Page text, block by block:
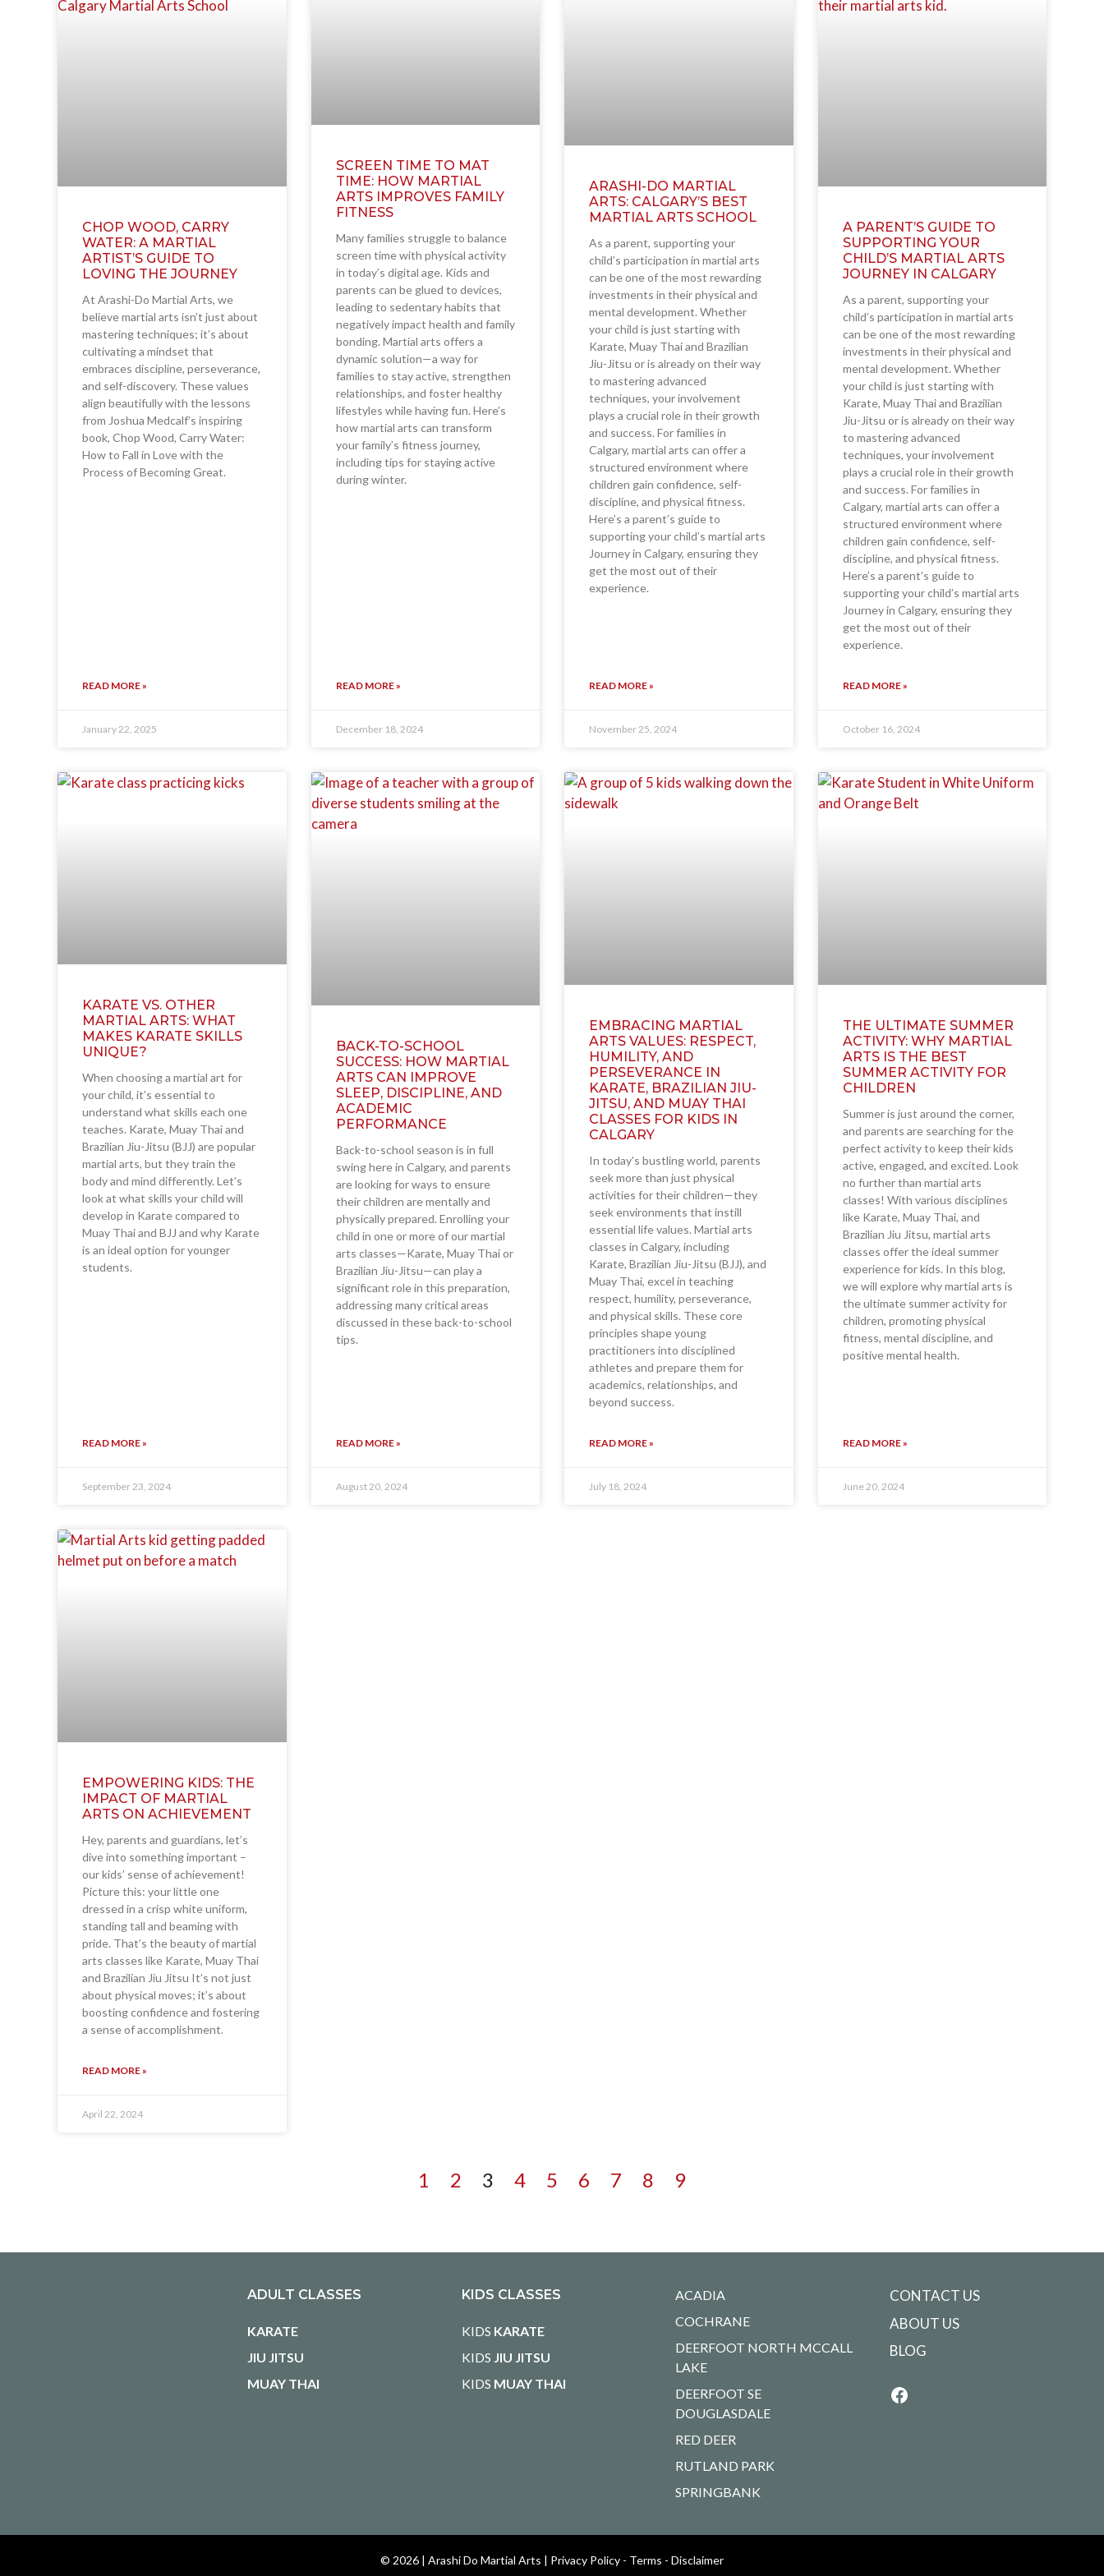
CHOP WOOD, CARRY
WATER: A MARTIAL
ARTIST’S GUIDE TO
LOVING THE JOURNEY
At Arashi-Do Martial Arts, we
believe martial arts isn’t just about
mastering techniques; it’s about
cultivating a mindset that
embraces discipline, perseverance,
and self-discovery. These values
align beautifully with the lessons
from Joshua Medcalf’s inspiring
book, Chop Wood, Carry Water:
How to Fall in Love with the
Process of Becoming Great.
READ MORE »
January 22, 2025
SCREEN TIME TO MAT
TIME: HOW MARTIAL
ARTS IMPROVES FAMILY
FITNESS
Many families struggle to balance
screen time with physical activity
in today’s digital age. Kids and
parents can be glued to devices,
leading to sedentary habits that
negatively impact health and family
bonding. Martial arts offers a
dynamic solution—a way for
families to stay active, strengthen
relationships, and foster healthy
lifestyles while having fun. Here’s
how martial arts can transform
your family’s fitness journey,
including tips for staying active
during winter.
READ MORE »
December 18, 2024
ARASHI-DO MARTIAL
ARTS: CALGARY’S BEST
MARTIAL ARTS SCHOOL
As a parent, supporting your
child’s participation in martial arts
can be one of the most rewarding
investments in their physical and
mental development. Whether
your child is just starting with
Karate, Muay Thai and Brazilian
Jiu-Jitsu or is already on their way
to mastering advanced
techniques, your involvement
plays a crucial role in their growth
and success. For families in
Calgary, martial arts can offer a
structured environment where
children gain confidence, self-
discipline, and physical fitness.
Here’s a parent’s guide to
supporting your child’s martial arts
Journey in Calgary, ensuring they
get the most out of their
experience.
READ MORE »
November 25, 2024
A PARENT’S GUIDE TO
SUPPORTING YOUR
CHILD’S MARTIAL ARTS
JOURNEY IN CALGARY
As a parent, supporting your
child’s participation in martial arts
can be one of the most rewarding
investments in their physical and
mental development. Whether
your child is just starting with
Karate, Muay Thai and Brazilian
Jiu-Jitsu or is already on their way
to mastering advanced
techniques, your involvement
plays a crucial role in their growth
and success. For families in
Calgary, martial arts can offer a
structured environment where
children gain confidence, self-
discipline, and physical fitness.
Here’s a parent’s guide to
supporting your child’s martial arts
Journey in Calgary, ensuring they
get the most out of their
experience.
READ MORE »
October 16, 2024
KARATE VS. OTHER
MARTIAL ARTS: WHAT
MAKES KARATE SKILLS
UNIQUE?
When choosing a martial art for
your child, it’s essential to
understand what skills each one
teaches. Karate, Muay Thai and
Brazilian Jiu-Jitsu (BJJ) are popular
martial arts, but they train the
body and mind differently. Let’s
look at what skills your child will
develop in Karate compared to
Muay Thai and BJJ and why Karate
is an ideal option for younger
students.
READ MORE »
September 23, 2024
BACK-TO-SCHOOL
SUCCESS: HOW MARTIAL
ARTS CAN IMPROVE
SLEEP, DISCIPLINE, AND
ACADEMIC
PERFORMANCE
Back-to-school season is in full
swing here in Calgary, and parents
are looking for ways to ensure
their children are mentally and
physically prepared. Enrolling your
child in one or more of our martial
arts classes—Karate, Muay Thai or
Brazilian Jiu-Jitsu—can play a
significant role in this preparation,
addressing many critical areas
discussed in these back-to-school
tips.
READ MORE »
August 20, 2024
EMBRACING MARTIAL
ARTS VALUES: RESPECT,
HUMILITY, AND
PERSEVERANCE IN
KARATE, BRAZILIAN JIU-
JITSU, AND MUAY THAI
CLASSES FOR KIDS IN
CALGARY
In today’s bustling world, parents
seek more than just physical
activities for their children—they
seek environments that instill
essential life values. Martial arts
classes in Calgary, including
Karate, Brazilian Jiu-Jitsu (BJJ), and
Muay Thai, excel in teaching
respect, humility, perseverance,
and physical skills. These core
principles shape young
practitioners into disciplined
athletes and prepare them for
academics, relationships, and
beyond success.
READ MORE »
July 18, 2024
THE ULTIMATE SUMMER
ACTIVITY: WHY MARTIAL
ARTS IS THE BEST
SUMMER ACTIVITY FOR
CHILDREN
Summer is just around the corner,
and parents are searching for the
perfect activity to keep their kids
active, engaged, and excited. Look
no further than martial arts
classes! With various disciplines
like Karate, Muay Thai, and
Brazilian Jiu Jitsu, martial arts
classes offer the ideal summer
experience for kids. In this blog,
we will explore why martial arts is
the ultimate summer activity for
children, promoting physical
fitness, mental discipline, and
positive mental health.
READ MORE »
June 20, 2024
EMPOWERING KIDS: THE
IMPACT OF MARTIAL
ARTS ON ACHIEVEMENT
Hey, parents and guardians, let’s
dive into something important –
our kids’ sense of achievement!
Picture this: your little one
dressed in a crisp white uniform,
standing tall and beaming with
pride. That’s the beauty of martial
arts classes like Karate, Muay Thai
and Brazilian Jiu Jitsu It’s not just
about physical moves; it’s about
boosting confidence and fostering
a sense of accomplishment.
READ MORE »
April 22, 2024
1 2 3 4 5 6 7 8 9
ADULT CLASSES
KARATE
JIU JITSU
MUAY THAI
KIDS CLASSES
KIDS KARATE
KIDS JIU JITSU
KIDS MUAY THAI
ACADIA
COCHRANE
DEERFOOT NORTH MCCALL
LAKE
DEERFOOT SE
DOUGLASDALE
RED DEER
RUTLAND PARK
SPRINGBANK
CONTACT US
ABOUT US
BLOG
© 2026 | Arashi Do Martial Arts | Privacy Policy - Terms - Disclaimer